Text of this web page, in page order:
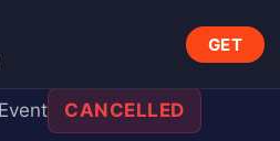
GET
Event CANCELLED